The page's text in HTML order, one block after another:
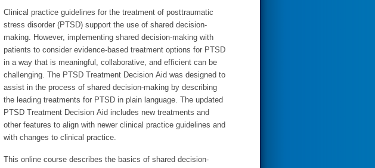
Clinical practice guidelines for the treatment of posttraumatic
stress disorder (PTSD) support the use of shared decision-
making. However, implementing shared decision-making with
patients to consider evidence-based treatment options for PTSD
in a way that is meaningful, collaborative, and efficient can be
challenging. The PTSD Treatment Decision Aid was designed to
assist in the process of shared decision-making by describing
the leading treatments for PTSD in plain language. The updated
PTSD Treatment Decision Aid includes new treatments and
other features to align with newer clinical practice guidelines and
with changes to clinical practice.
This online course describes the basics of shared decision-